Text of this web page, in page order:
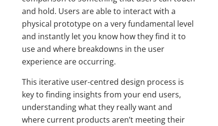
and hold. Users are able to interact with a
physical prototype on a very fundamental level
and instantly let you know how they find it to
use and where breakdowns in the user
experience are occurring.
This iterative user-centred design process is
key to finding insights from your end users,
understanding what they really want and
where current products aren’t meeting their